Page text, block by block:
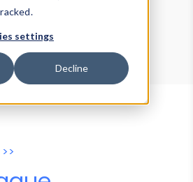
settings
Decline
Data Explorer
Agent Tester